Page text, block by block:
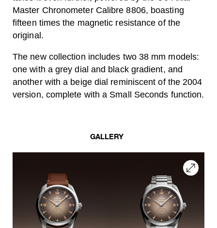
Master Chronometer Calibre 8806, boasting
fifteen times the magnetic resistance of the
original.
The new collection includes two 38 mm models:
one with a grey dial and black gradient, and
another with a beige dial reminiscent of the 2004
version, complete with a Small Seconds function.
GALLERY